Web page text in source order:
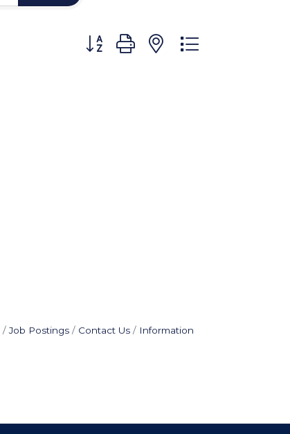
Button group with nested dropdown
Job Postings Contact Us
Information